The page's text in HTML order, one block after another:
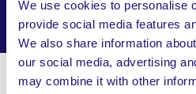
We use cookies to personalise
provide social media features
We also share information
our social media, advertising
may combine it with other
Share this page
Visit Website